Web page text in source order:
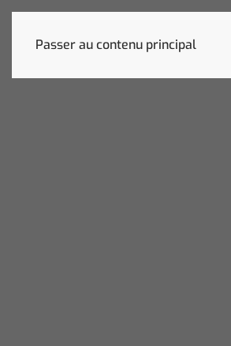
Passer au contenu principal